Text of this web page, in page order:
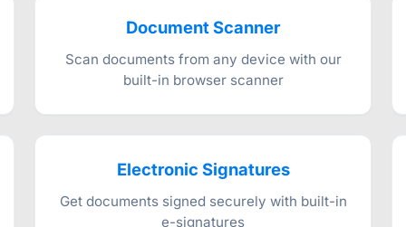
Document Scanner
Scan documents from any device with our
built-in browser scanner
Electronic Signatures
Get documents signed securely with built-in
e-signatures